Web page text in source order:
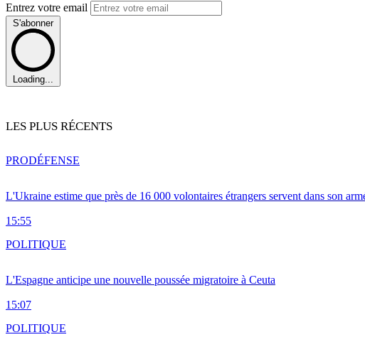
Entrez votre email
S'abonner
Loading...
LES PLUS RÉCENTS
L'Ukraine estime que près de 16 000 volontaires étrangers servent dans son
15:55
PRODÉFENSE
L'Espagne anticipe une nouvelle poussée migratoire à Ceuta
15:07
POLITIQUE
POLITIQUE